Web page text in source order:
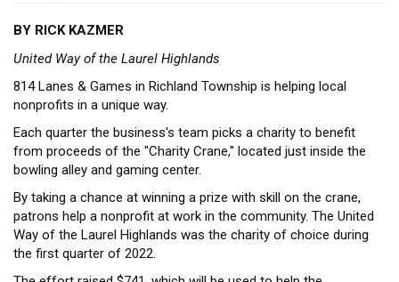
HEALTHY BLAIR COUNTY COALITION
BY RICK KAZMER
United Way of the Laurel Highlands
814 Lanes & Games in Richland Township is helping local
nonprofits in a unique way.
Each quarter the business's team picks a charity to benefit
from proceeds of the "Charity Crane," located just inside the
bowling alley and gaming center.
By taking a chance at winning a prize with skill on the crane,
patrons help a nonprofit at work in the community. The United
Way of the Laurel Highlands was the charity of choice during
the first quarter of 2022.